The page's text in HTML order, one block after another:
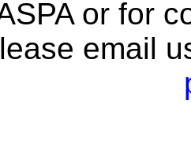
or for
email